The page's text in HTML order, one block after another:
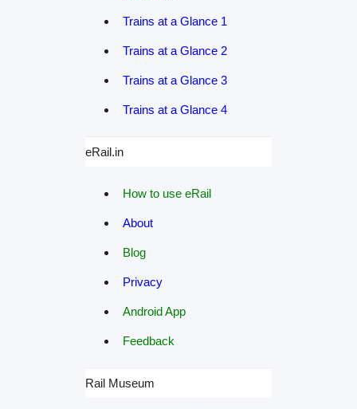
Trains at a Glance 1
Trains at a Glance 2
Trains at a Glance 3
Trains at a Glance 4
eRail.in
How to use eRail
About
Blog
Privacy
Android App
Feedback
Rail Museum